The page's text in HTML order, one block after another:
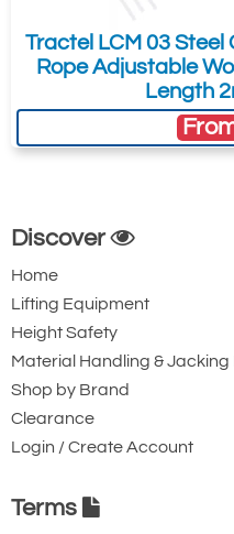
Tractel LCM 03
Rope Adjustable
Length
Discover
Home
Lifting Equipment
Height Safety
Material Handling &
Shop by Brand
Clearance
Login / Create Account
Terms